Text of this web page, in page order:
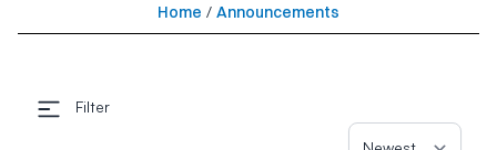
Home / Announcements
Filter